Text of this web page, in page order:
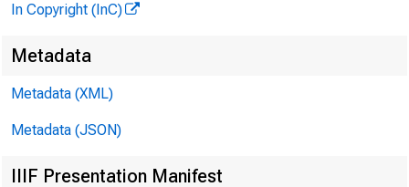
In Copyright (InC)
Metadata
Metadata (XML)
Metadata (JSON)
IIIF Presentation Manifest